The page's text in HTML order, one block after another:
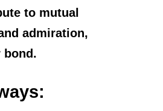
to mutual
admiration,
bond.